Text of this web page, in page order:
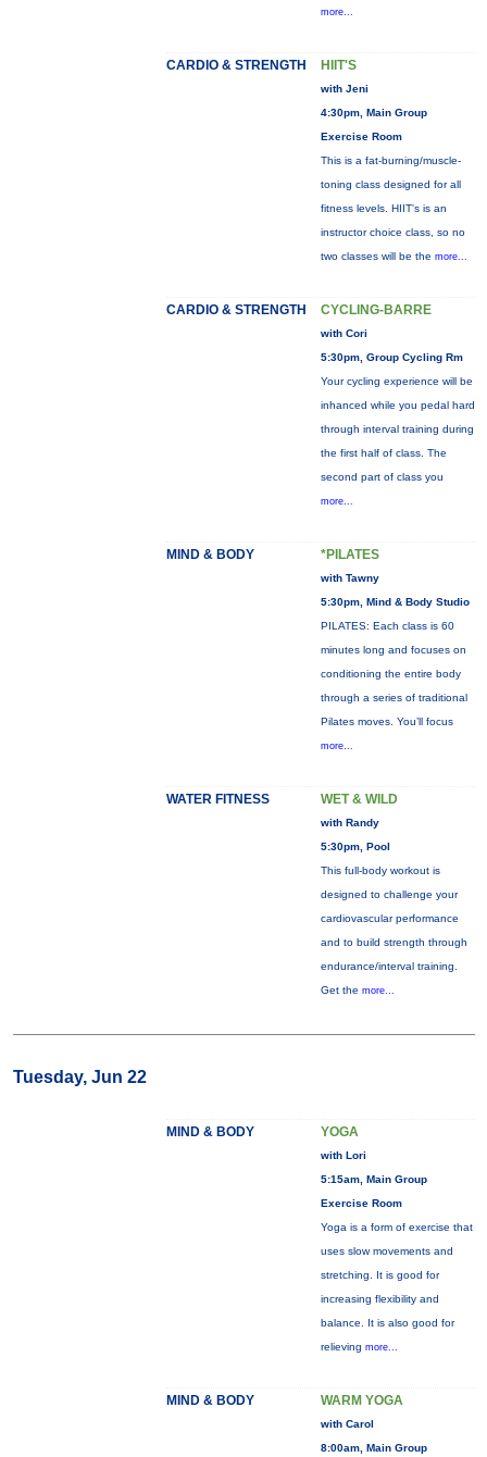
more...
CARDIO & STRENGTH HIIT'S
with Jeni
4:30pm, Main Group
Exercise Room
This is a fat-burning/muscle-
toning class designed for all
fitness levels. HIIT's is an
instructor choice class, so no
two classes will be the more...
CARDIO & STRENGTH CYCLING-BARRE
with Cori
5:30pm, Group Cycling Rm
Your cycling experience will be
inhanced while you pedal hard
through interval training during
the first half of class. The
second part of class you
more...
MIND & BODY *PILATES
with Tawny
5:30pm, Mind & Body Studio
PILATES: Each class is 60
minutes long and focuses on
conditioning the entire body
through a series of traditional
Pilates moves. You’ll focus
more...
WATER FITNESS WET & WILD
with Randy
5:30pm, Pool
This full-body workout is
designed to challenge your
cardiovascular performance
and to build strength through
endurance/interval training.
Get the more...
Tuesday, Jun 22
MIND & BODY YOGA
with Lori
5:15am, Main Group
Exercise Room
Yoga is a form of exercise that
uses slow movements and
stretching. It is good for
increasing flexibility and
balance. It is also good for
relieving more...
MIND & BODY WARM YOGA
with Carol
8:00am, Main Group